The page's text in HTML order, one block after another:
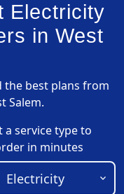
Electricity
in West
the best plans from
Salem.
a service type to
in minutes